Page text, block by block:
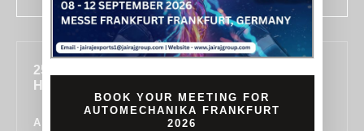
255, SECTOR 7, IMT MANESAR, GURUGRAM,
HARYANA 122050, INDIA
ALL LOCATIONS
BOOK YOUR MEETING FOR
AUTOMECHANIKA FRANKFURT
2026